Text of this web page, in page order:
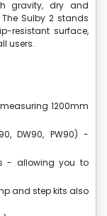
gravity, dry and
Sulby 2 stands
resistant surface,
users.
1200mm
DW90, PW90) -
- allowing you to
and step kits also